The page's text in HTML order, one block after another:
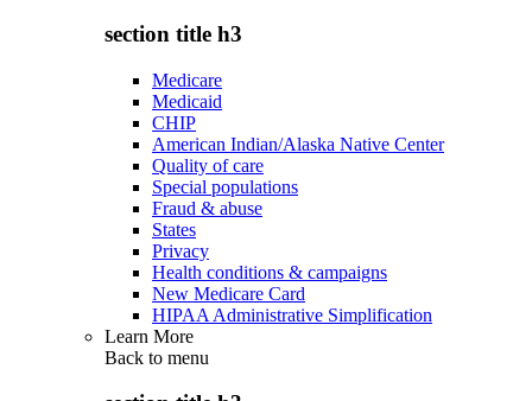
section title h3
Medicare
Medicaid
CHIP
American Indian/Alaska Native Center
Quality of care
Special populations
Fraud & abuse
States
Privacy
Health conditions & campaigns
New Medicare Card
HIPAA Administrative Simplification
Learn More
Back to menu